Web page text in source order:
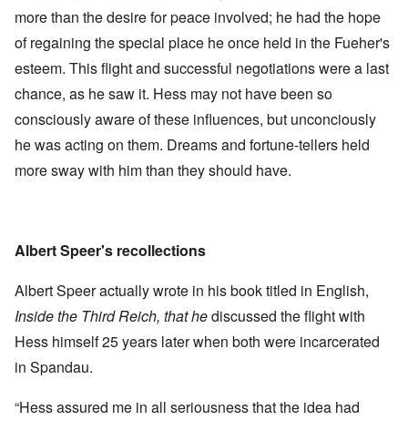
more than the desire for peace involved; he had the hope
of regaining the special place he once held in the Fueher's
esteem. This flight and successful negotiations were a last
chance, as he saw it. Hess may not have been so
consciously aware of these influences, but unconciously
he was acting on them. Dreams and fortune-tellers held
more sway with him than they should have.
Albert Speer's recollections
Albert Speer actually wrote in his book titled in English,
Inside the Third Reich, that hediscussed the flight with
Hess himself 25 years later when both were incarcerated
in Spandau.
“Hess assured me in all seriousness that the idea had